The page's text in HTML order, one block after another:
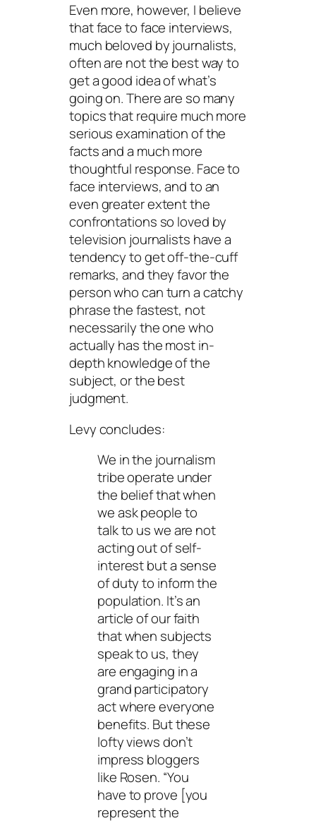
Even more, however, I believe
that face to face interviews,
much beloved by journalists,
often are not the best way to
get a good idea of what’s
going on. There are so many
topics that require much more
serious examination of the
facts and a much more
thoughtful response. Face to
face interviews, and to an
even greater extent the
confrontations so loved by
television journalists have a
tendency to get off-the-cuff
remarks, and they favor the
person who can turn a catchy
phrase the fastest, not
necessarily the one who
actually has the most in-
depth knowledge of the
subject, or the best
judgment.
Levy concludes:
We in the journalism
tribe operate under
the belief that when
we ask people to
talk to us we are not
acting out of self-
interest but a sense
of duty to inform the
population. It’s an
article of our faith
that when subjects
speak to us, they
are engaging in a
grand participatory
act where everyone
benefits. But these
lofty views don’t
impress bloggers
like Rosen. “You
have to prove [you
represent the